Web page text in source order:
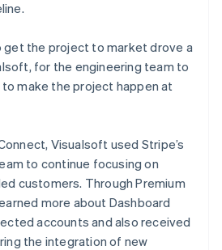
get the project to market drove a
for the engineering team to
make the project happen at
Visualsoft used Stripe’s
to continue focusing on
customers. Through Premium
more about Dashboard
accounts and also received
the integration of new